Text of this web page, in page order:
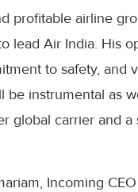
profitable airline
lead Air India. His
to safety, and
be instrumental as
global carrier and a
Incoming